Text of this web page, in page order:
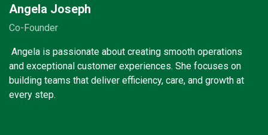
Angela Joseph
Co-Founder
Angela is passionate about creating smooth operations
and exceptional customer experiences. She focuses on
building teams that deliver efficiency, care, and growth at
every step.